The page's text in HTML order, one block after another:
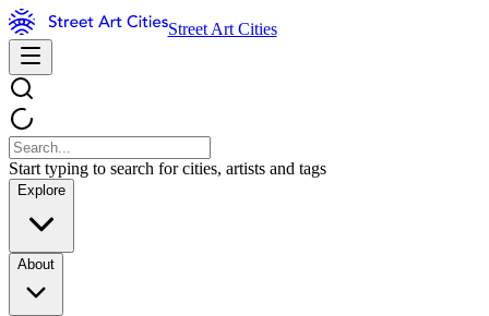
Street Art Cities
Start typing to search for cities, artists and tags
Explore
About